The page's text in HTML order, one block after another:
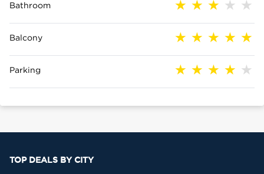
Bathroom
Balcony
Parking
TOP DEALS BY CITY